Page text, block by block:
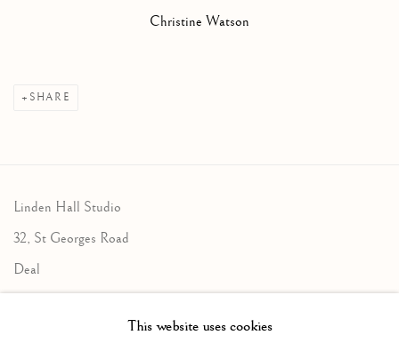
Christine Watson
SHARE
Linden Hall Studio
32, St Georges Road
Deal
This website uses cookies